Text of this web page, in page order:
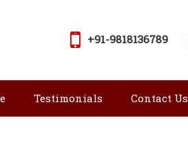
+91-9818136789
Testimonials Contact Us